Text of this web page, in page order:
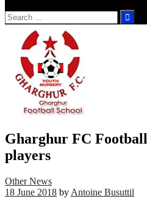
Search
for:
Gharghur FC
players
Other News
18 June 2018 by Antoine Busuttil